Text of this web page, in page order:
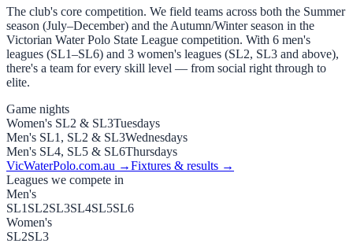
The club's core competition. We field teams across both the Summer
season (July–December) and the Autumn/Winter season in the
Victorian Water Polo State League competition. With 6 men's
leagues (SL1–SL6) and 3 women's leagues (SL2, SL3 and above),
there's a team for every skill level — from social right through to
elite.
Game nights
Women's SL2 & SL3Tuesdays
Men's SL1, SL2 & SL3Wednesdays
Men's SL4, SL5 & SL6Thursdays
VicWaterPolo.com.au →Fixtures & results →
Leagues we compete in
Men's
SL1 SL2SL3SL4SL5SL6
Women's
SL2SL3